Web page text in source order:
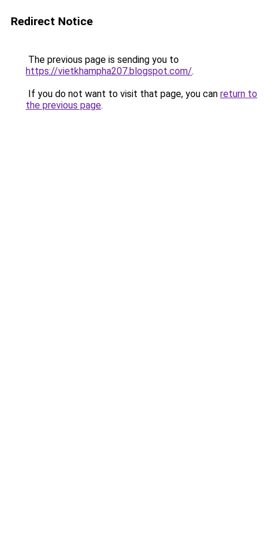
Redirect Notice
The previous page is sending you to
https://vietkhampha207.blogspot.com/.
If you do not want to visit that page, you can return to
the previous page.